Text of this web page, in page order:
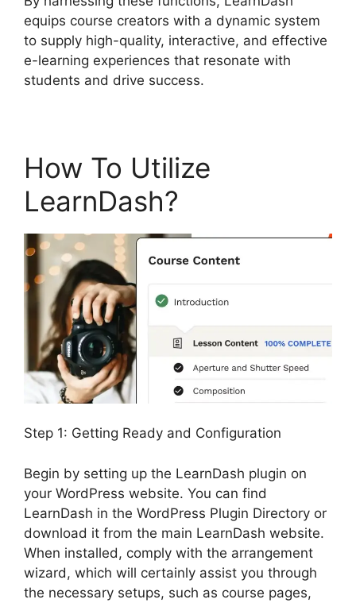
equips course creators with a dynamic system
to supply high-quality, interactive, and effective
e-learning experiences that resonate with
students and drive success.
How To Utilize
LearnDash?
Step 1: Getting Ready and Configuration
Begin by setting up the LearnDash plugin on
your WordPress website. You can find
LearnDash in the WordPress Plugin Directory or
download it from the main LearnDash website.
When installed, comply with the arrangement
wizard, which will certainly assist you through
the necessary setups, such as course pages,